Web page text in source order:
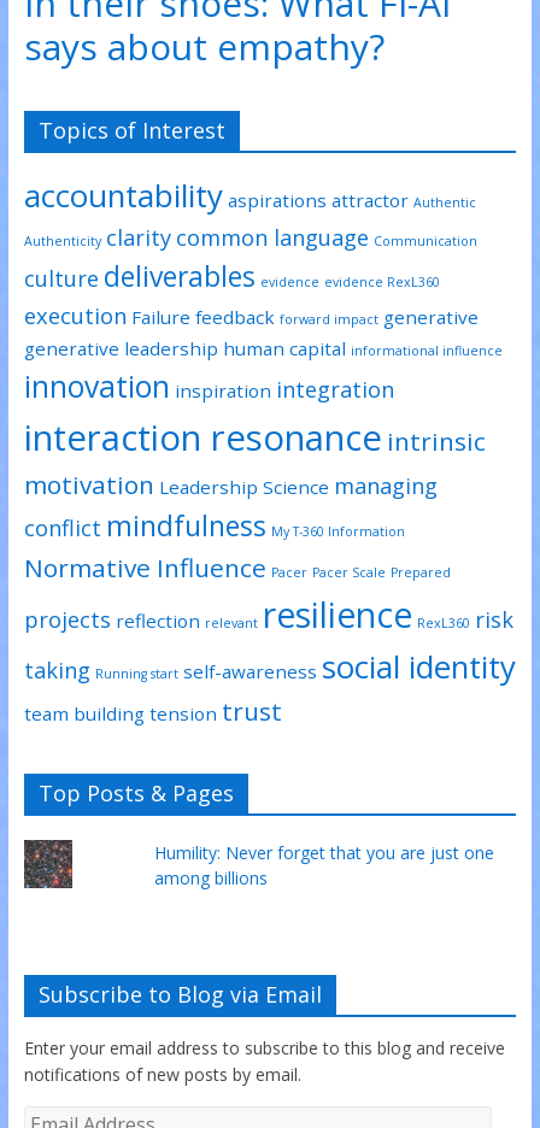
says about empathy?
Topics of Interest
accountability aspirations attractor Authentic
Authenticity clarity common language Communication
culture deliverables evidence evidence RexL360
execution Failure feedback forward impact generative
generative leadership human capital informational influence
innovation inspiration integration
interaction resonance intrinsic
motivation Leadership Science managing
conflict mindfulness My T-360 Information
Normative Influence Pacer Pacer Scale Prepared
projects reflection relevant resilience RexL360 risk
taking Running start self-awareness social identity
team building tension trust
Top Posts & Pages
Humility: Never forget that you are just one
among billions
Subscribe to Blog via Email
Enter your email address to subscribe to this blog and receive
notifications of new posts by email.